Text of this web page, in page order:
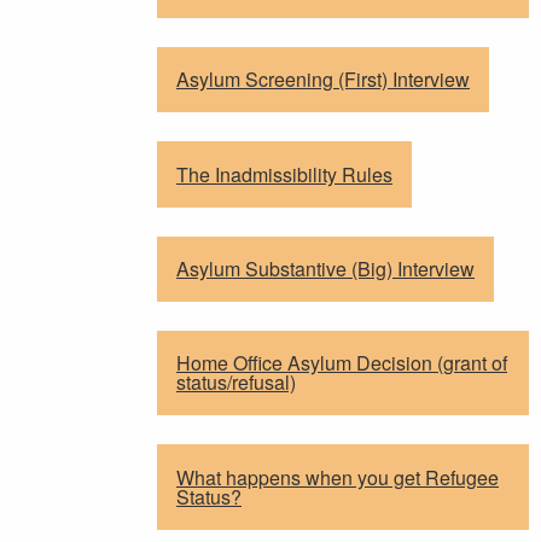
Asylum Screening (First) Interview
The Inadmissibility Rules
Asylum Substantive (Big) Interview
Home Office Asylum Decision (grant of
status/refusal)
What happens when you get Refugee
Status?